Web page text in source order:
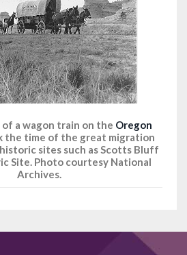
a wagon train on the Oregon
the time of the great migration
sites such as Scotts Bluff
Site. Photo courtesy National
Archives.